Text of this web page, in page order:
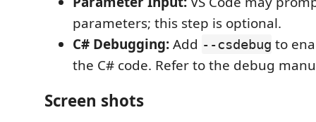
parameters; this step is optional.
C# Debugging:Add --csdebug to
the C# code. Refer to the debug
Screen shots